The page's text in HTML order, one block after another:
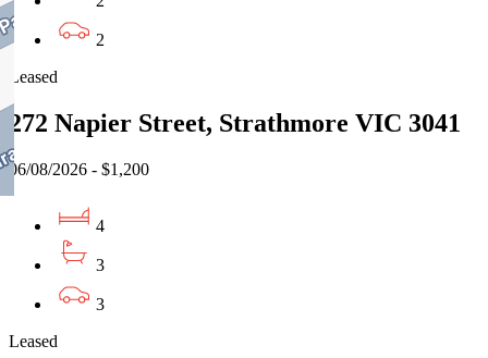
2
Leased
272 Napier Street, Strathmore VIC 3041
06/08/2026 - $1,200
4
3
3
Leased